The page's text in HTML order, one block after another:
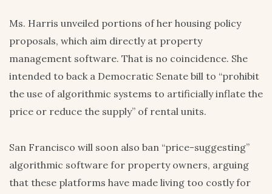
Ms. Harris unveiled portions of her housing policy
proposals, which aim directly at property
management software. That is no coincidence. She
intended to back a Democratic Senate bill to “prohibit
the use of algorithmic systems to artificially inflate the
price or reduce the supply” of rental units.
San Francisco will soon also ban “price-suggesting”
algorithmic software for property owners, arguing
that these platforms have made living too costly for